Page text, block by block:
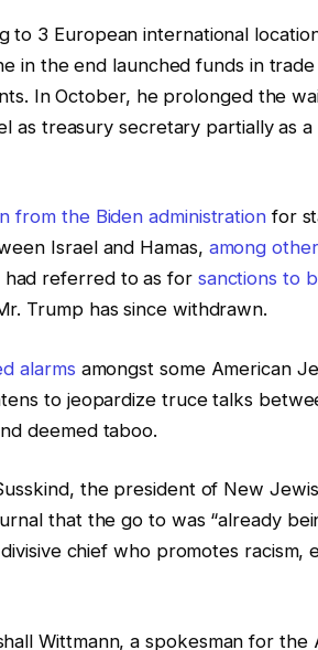
to 3 European international
in the end launched funds in
In October, he prolonged the
as treasury secretary partially as
from the Biden administrationfor
Israel and Hamas, among
had referred to as for sanctions to
Trump has since withdrawn.
alarms amongst some American
to jeopardize truce talks
deemed taboo.
the president of New
that the go to was “already
chief who promotes racism,
Wittmann, a spokesman for the